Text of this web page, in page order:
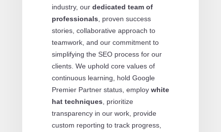
industry, our dedicated team of
professionals , proven success
stories, collaborative approach to
teamwork, and our commitment to
simplifying the SEO process for our
clients. We uphold core values of
continuous learning, hold Google
Premier Partner status, employ white
hat techniques , prioritize
transparency in our work, provide
custom reporting to track progress,